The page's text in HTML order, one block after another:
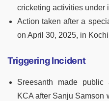
cricketing activities under
Action taken after a
on April 30, 2025, in
Triggering Incident
Sreesanth made public
KCA after Sanju Samson